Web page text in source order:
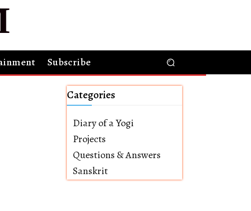
Subscribe
Categories
Diary of a Yogi
Projects
Questions & Answers
Sanskrit